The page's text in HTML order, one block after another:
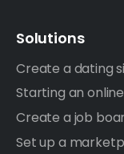
Solutions
Create a dating
Starting an
Create a job
Set up a